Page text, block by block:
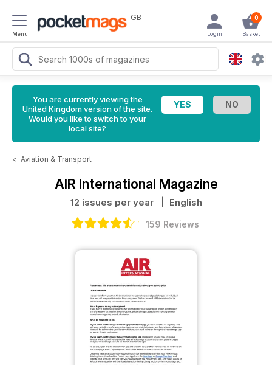
Menu
GB 0
Basket
Login
You are currently viewing the
United Kingdom version of the site.
Would you like to switch to your
local site?
< Aviation & Transport
AIR International Magazine
12 issues per year | English
159 Reviews